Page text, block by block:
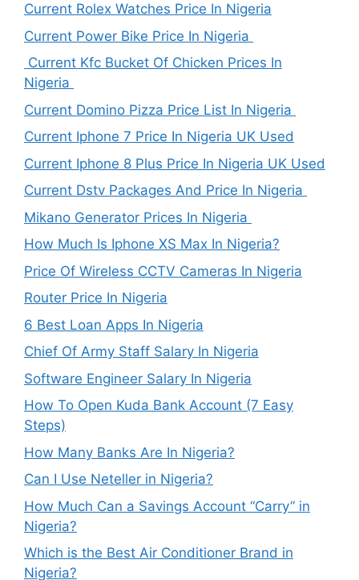
Current Rolex Watches Price In Nigeria
Current Power Bike Price In Nigeria
Current Kfc Bucket Of Chicken Prices In
Nigeria
Current Domino Pizza Price List In Nigeria
Current Iphone 7 Price In Nigeria UK Used
Current Iphone 8 Plus Price In Nigeria UK Used
Current Dstv Packages And Price In Nigeria
Mikano Generator Prices In Nigeria
How Much Is Iphone XS Max In Nigeria?
Price Of Wireless CCTV Cameras In Nigeria
Router Price In Nigeria
6 Best Loan Apps In Nigeria
Chief Of Army Staff Salary In Nigeria
Software Engineer Salary In Nigeria
How To Open Kuda Bank Account (7 Easy
Steps)
How Many Banks Are In Nigeria?
Can I Use Neteller in Nigeria?
How Much Can a Savings Account “Carry” in
Nigeria?
Which is the Best Air Conditioner Brand in
Nigeria?